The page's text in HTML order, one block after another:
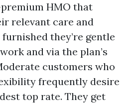
HMO that
relevant care and
they’re gentle
and via the plan’s
customers who
frequently desire
top rate. They get